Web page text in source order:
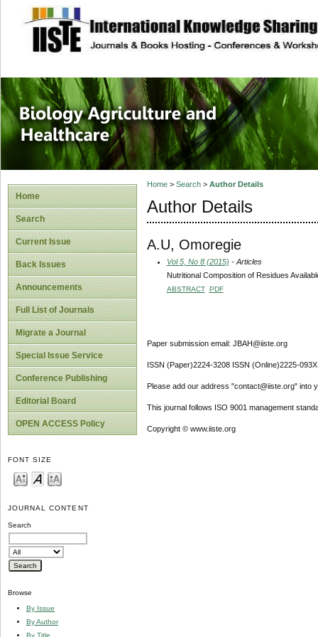
site description
Journal of
Healthcare
Home
Search
Current Issue
Back Issues
Announcements
Full List of Journals
Migrate a Journal
Special Issue Service
Conference Publishing
Editorial Board
OPEN ACCESS Policy
FONT SIZE
JOURNAL CONTENT
Search
Browse
By Issue
By Author
By Title
Home> Search> Author Details
Author Details
A.U, Omoregie
Vol 5, No 8 (2015) - Articles
Nutritional Composition of Residues
ABSTRACT PDF
Paper submission email: JBAH@iiste.org
ISSN (Paper)2224-3208 ISSN (Online)2225-093X
Please add our address "contact@iiste.org" into
This journal follows ISO 9001 management
Copyright © www.iiste.org